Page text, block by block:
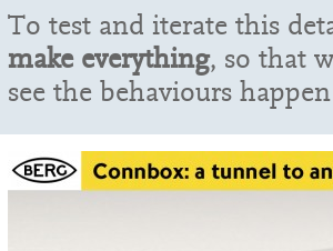
To test and iterate this
make everything, so that
see the behaviours